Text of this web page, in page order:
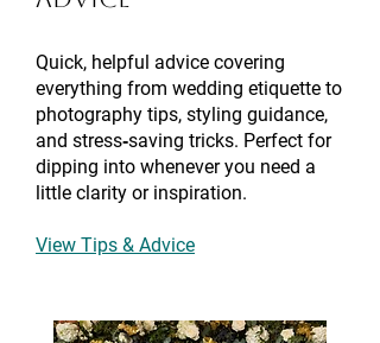
Quick, helpful advice covering
everything from wedding etiquette to
photography tips, styling guidance,
and stress‑saving tricks. Perfect for
dipping into whenever you need a
little clarity or inspiration.
View Tips & Advice